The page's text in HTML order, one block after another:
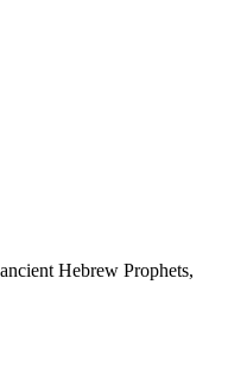
Hebrew Prophets,